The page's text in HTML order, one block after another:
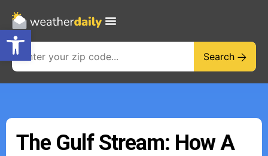
Open toolbar
Search
The Gulf Stream: How A